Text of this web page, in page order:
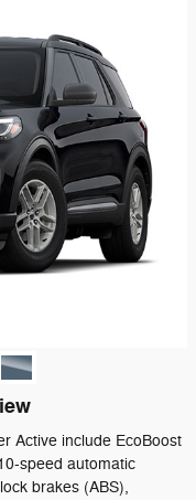
Active include EcoBoost
speed automatic
brakes (ABS),